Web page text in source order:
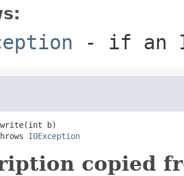
- if an
write(int b)
IOException
copied